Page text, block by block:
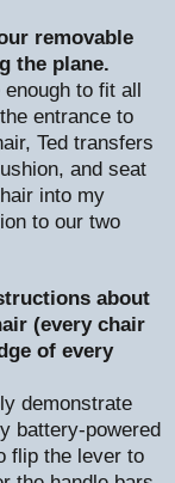
removable
the plane.
to fit all
entrance to
Ted transfers
and seat
into my
to our two
about
(every chair
of every
demonstrate
battery-powered
flip the lever to